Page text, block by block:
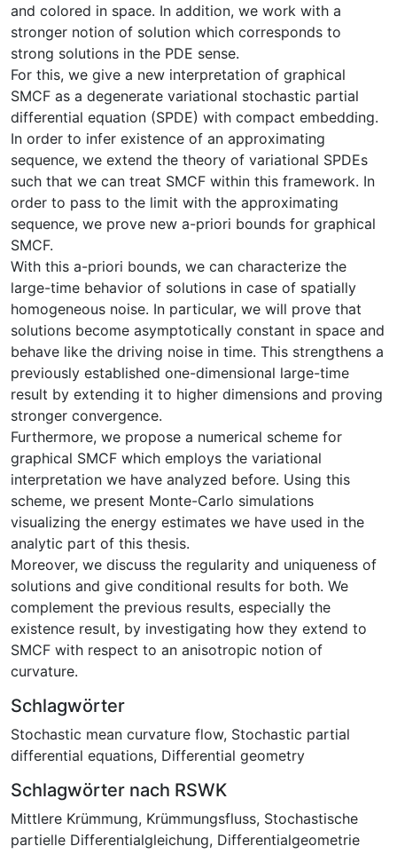
and colored in space. In addition, we work with a
stronger notion of solution which corresponds to
strong solutions in the PDE sense.
For this, we give a new interpretation of graphical
SMCF as a degenerate variational stochastic partial
differential equation (SPDE) with compact embedding.
In order to infer existence of an approximating
sequence, we extend the theory of variational SPDEs
such that we can treat SMCF within this framework. In
order to pass to the limit with the approximating
sequence, we prove new a-priori bounds for graphical
SMCF.
With this a-priori bounds, we can characterize the
large-time behavior of solutions in case of spatially
homogeneous noise. In particular, we will prove that
solutions become asymptotically constant in space and
behave like the driving noise in time. This strengthens a
previously established one-dimensional large-time
result by extending it to higher dimensions and proving
stronger convergence.
Furthermore, we propose a numerical scheme for
graphical SMCF which employs the variational
interpretation we have analyzed before. Using this
scheme, we present Monte-Carlo simulations
visualizing the energy estimates we have used in the
analytic part of this thesis.
Moreover, we discuss the regularity and uniqueness of
solutions and give conditional results for both. We
complement the previous results, especially the
existence result, by investigating how they extend to
SMCF with respect to an anisotropic notion of
curvature.
Schlagwörter
Stochastic mean curvature flow, Stochastic partial
differential equations, Differential geometry
Schlagwörter nach RSWK
Mittlere Krümmung, Krümmungsfluss, Stochastische
partielle Differentialgleichung, Differentialgeometrie